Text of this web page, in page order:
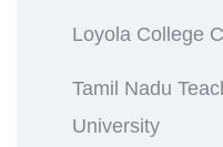
Loyola College
Tamil Nadu
University